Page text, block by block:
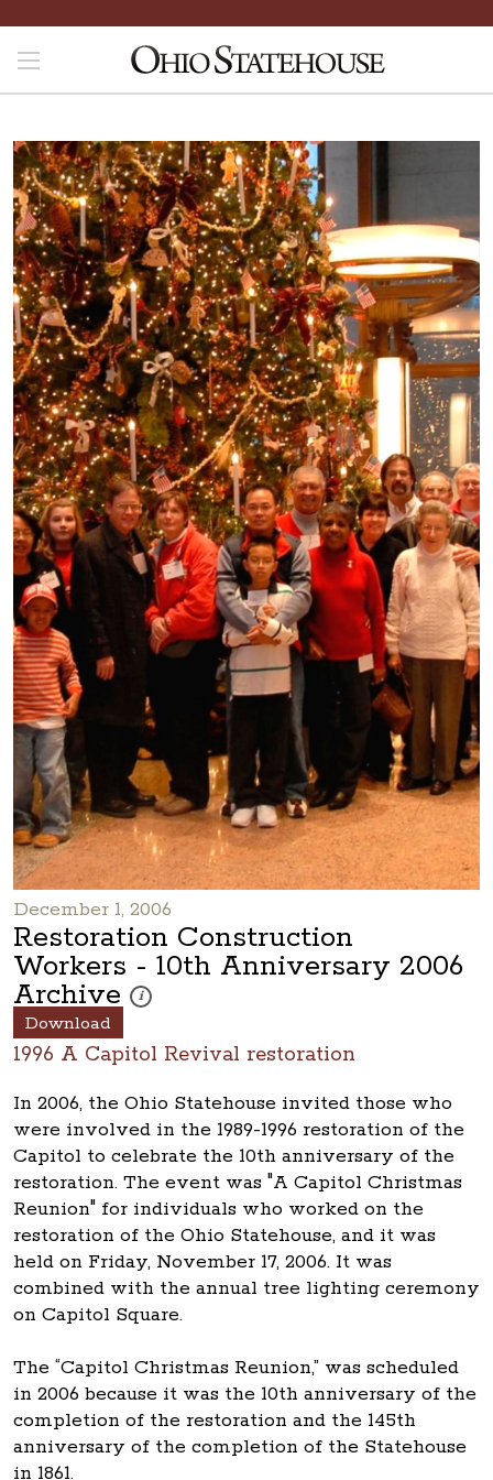
December 1, 2006
Restoration Construction
Workers - 10th Anniversary 2006
Archive i
These photos are part of a photo archive. Please
Download
1996 A Capitol Revival restoration
In 2006, the Ohio Statehouse invited those who
were involved in the 1989-1996 restoration of the
Capitol to celebrate the 10th anniversary of the
restoration. The event was "A Capitol Christmas
Reunion" for individuals who worked on the
restoration of the Ohio Statehouse, and it was
held on Friday, November 17, 2006. It was
combined with the annual tree lighting ceremony
on Capitol Square.
The “Capitol Christmas Reunion,” was scheduled
in 2006 because it was the 10th anniversary of the
completion of the restoration and the 145th
anniversary of the completion of the Statehouse
in 1861.